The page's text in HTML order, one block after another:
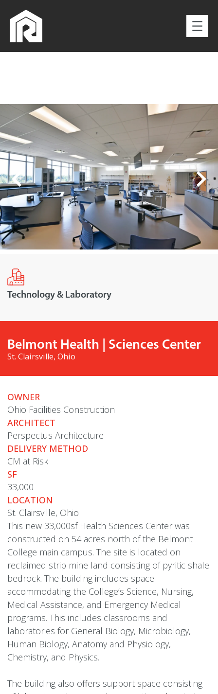
Technology & Laboratory
Belmont Health | Sciences Center
St. Clairsville, Ohio
OWNER
Ohio Facilities Construction
ARCHITECT
Perspectus Architecture
DELIVERY METHOD
CM at Risk
SF
33,000
LOCATION
St. Clairsville, Ohio
This new 33,000sf Health Sciences Center was
constructed on 54 acres north of the Belmont
College main campus. The site is located on
reclaimed strip mine land consisting of pyritic shale
bedrock. The building includes space
accommodating the College’s Science, Nursing,
Medical Assistance, and Emergency Medical
programs. This includes classrooms and
laboratories for General Biology, Microbiology,
Human Biology, Anatomy and Physiology,
Chemistry, and Physics.
The building also offers support space consisting